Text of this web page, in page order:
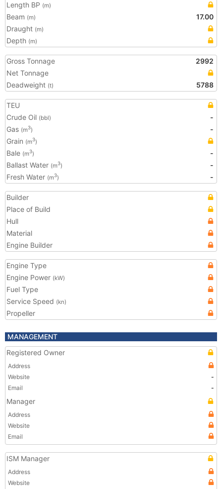
Length BP (m)
Beam (m)
17.00
Draught (m)
Depth (m)
Gross Tonnage
2992
Net Tonnage
Deadweight (t) 5788
TEU
Crude Oil (bbl)
-
Gas (m3)
-
Grain (m3)
Bale (m3)
-
Ballast Water (m3)
-
Fresh Water (m3) -
Builder
Place of Build
Hull
Material
Engine Builder
Engine Type
Engine Power (kW)
Fuel Type
Service Speed (kn)
Propeller
MANAGEMENT
Registered Owner
Address
Website
-
Email
-
Manager
Address
Website
Email
ISM Manager
Address
Website